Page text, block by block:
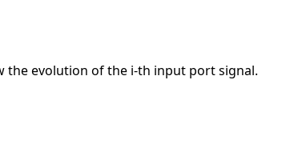
the evolution of the i-th input port signal.